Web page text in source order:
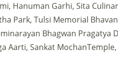
Hanuman Garhi, Sita
Park, Tulsi Memorial
Bhagwan Pragatya
Aarti, Sankat